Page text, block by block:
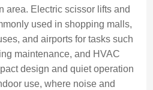
area. Electric scissor lifts and
used in shopping malls,
and airports for tasks such
maintenance, and HVAC
design and quiet operation
use, where noise and